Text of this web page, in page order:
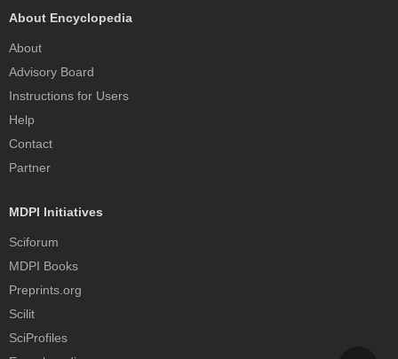
About Encyclopedia
About
Advisory Board
Instructions for Users
Help
Contact
Partner
MDPI Initiatives
Sciforum
MDPI Books
Preprints.org
Scilit
SciProfiles